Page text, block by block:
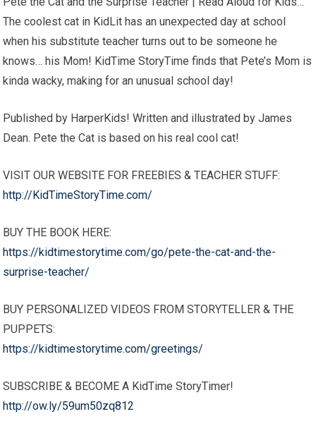
The coolest cat in KidLit has an unexpected day at school
when his substitute teacher turns out to be someone he
knows… his Mom! KidTime StoryTime finds that Pete’s Mom is
kinda wacky, making for an unusual school day!
Published by HarperKids! Written and illustrated by James
Dean. Pete the Cat is based on his real cool cat!
VISIT OUR WEBSITE FOR FREEBIES & TEACHER STUFF:
http://KidTimeStoryTime.com/
BUY THE BOOK HERE:
https://kidtimestorytime.com/go/pete-the-cat-and-the-
surprise-teacher/
BUY PERSONALIZED VIDEOS FROM STORYTELLER & THE
PUPPETS:
https://kidtimestorytime.com/greetings/
SUBSCRIBE & BECOME A KidTime StoryTimer!
http://ow.ly/59um50zq812